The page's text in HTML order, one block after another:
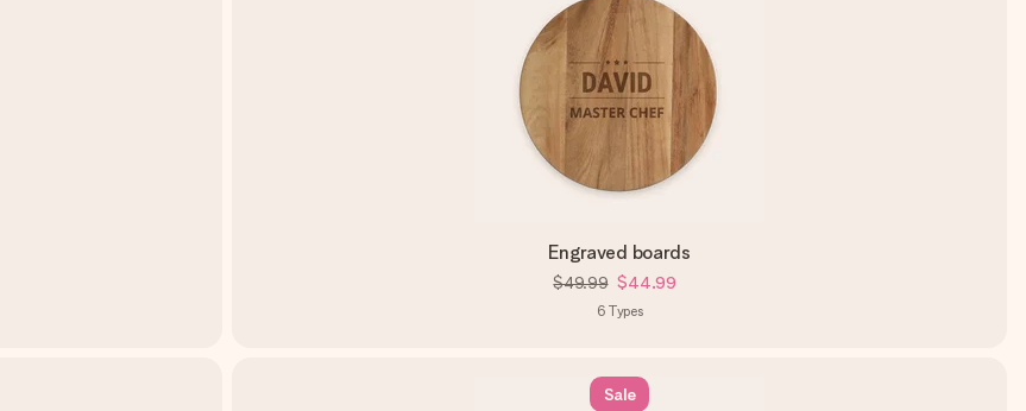
Engraved boards
$49.99 $44.99
6 Types
Sale